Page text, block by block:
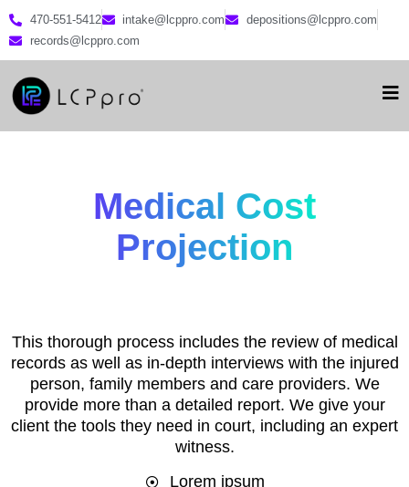
470-551-5412 intake@lcppro.com
depositions@lcppro.com
records@lcppro.com
Medical Cost
Projection
This thorough process includes the review of medical
records as well as in-depth interviews with the injured
person, family members and care providers. We
provide more than a detailed report. We give your
client the tools they need in court, including an expert
witness.
Lorem ipsum